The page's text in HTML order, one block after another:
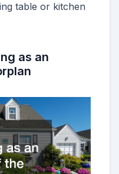
table or kitchen
as an